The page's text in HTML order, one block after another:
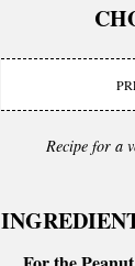
Recipe for a